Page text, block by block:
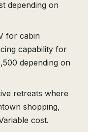
depending on
for cabin
capability for
depending on
retreats where
shopping,
cost.